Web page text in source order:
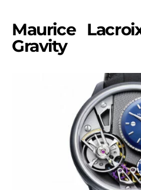
Maurice
Gravity